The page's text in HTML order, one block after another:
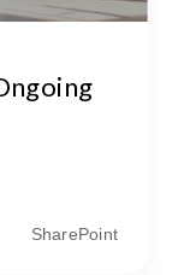
SharePoint